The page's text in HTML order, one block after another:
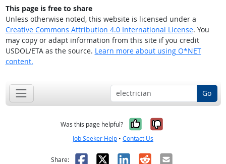
This page is free to share
Unless otherwise noted, this website is licensed under a
Creative Commons Attribution 4.0 International License. You
may copy or adapt information from this site if you credit
USDOL/ETA as the source. Learn more about using O*NET
content.
Go
Was this page helpful? Yes, it was
No, it was
Job Seeker Help • Contact Us
Share: Facebook
X LinkedIn
RedditEmail